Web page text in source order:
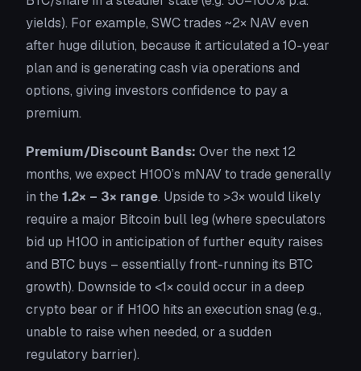
yields). For example, SWC trades ~2× NAV even
after huge dilution, because it articulated a 10-year
plan and is generating cash via operations and
options, giving investors confidence to pay a
premium.
Premium/Discount Bands: Over the next 12
months, we expect H100’s mNAV to trade generally
in the1.2× – 3× range. Upside to >3× would likely
require a major Bitcoin bull leg (where speculators
bid up H100 in anticipation of further equity raises
and BTC buys – essentially front-running its BTC
growth). Downside to <1× could occur in a deep
crypto bear or if H100 hits an execution snag (e.g.,
unable to raise when needed, or a sudden
regulatory barrier).